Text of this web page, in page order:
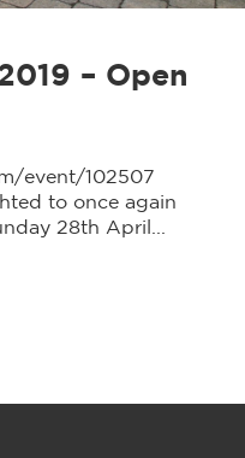
– Open
event/102507
to once again
28th April...